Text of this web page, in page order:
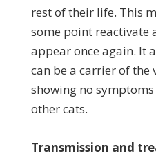
rest of their life. This
some point reactivate
appear once again. It
can be a carrier of the
showing no
other cats.
Transmission and